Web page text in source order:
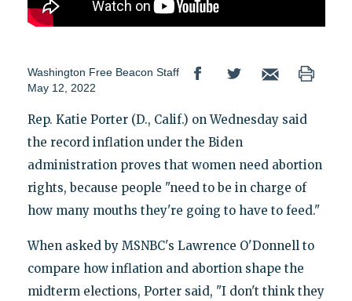
Washington Free Beacon Staff
May 12, 2022
Rep. Katie Porter (D., Calif.) on Wednesday said
the record inflation under the Biden
administration proves that women need abortion
rights, because people "need to be in charge of
how many mouths they're going to have to feed."
When asked by MSNBC's Lawrence O'Donnell to
compare how inflation and abortion shape the
midterm elections, Porter said, "I don't think they